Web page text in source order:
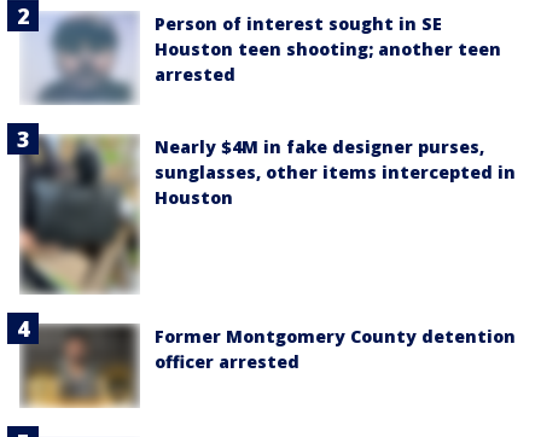
Person of interest sought in SE
Houston teen shooting; another teen
arrested
Nearly $4M in fake designer purses,
sunglasses, other items intercepted in
Houston
Former Montgomery County detention
officer arrested